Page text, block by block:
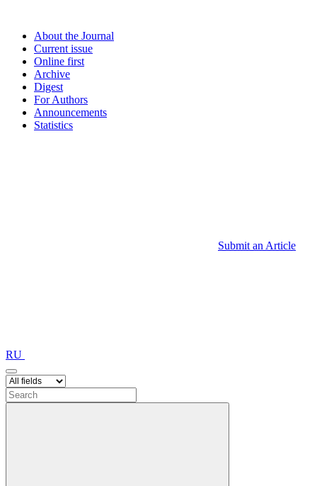
About the Journal
Current issue
Online first
Archive
Digest
For Authors
Announcements
Statistics
Submit an Article
RU